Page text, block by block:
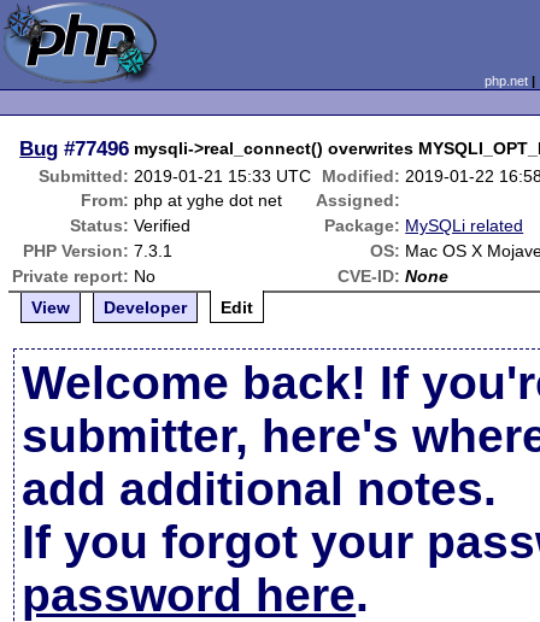
php.net
Bug #77496 mysqli->real_connect() overwrites
Submitted: 2019-01-21 15:33 UTC Modified: 2019-01-22
From: php at yghe dot net
Assigned:
Status: Verified Package: MySQLi related
PHP Version: 7.3.1 OS: Mac OS X
Private report: No CVE-ID: None
View
Developer Edit
Welcome back! If
submitter, here's
add additional notes.
If you forgot your
password here.